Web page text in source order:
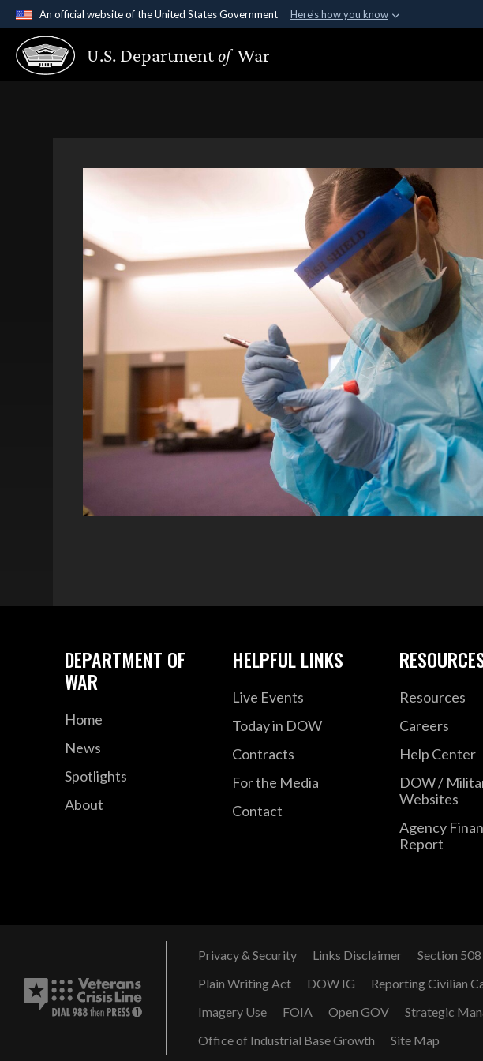
An official website of the United States Government Here's how you know
Official websites use .gov
A.gov website belongs to an official government organization in the United
U.S. Departmentof War
DEPARTMENT OF
WAR
Home
News
Spotlights
About
HELPFUL LINKS
Live Events
Today in DOW
Contracts
For the Media
Contact
Resources
Careers
Help Center
DOW /
Websites
Agency
Report
Privacy & Security Links Disclaimer Section 508
Plain Writing Act
DOW IG Reporting Civilian
Imagery Use
FOIA Open GOV Strategic
Office of Industrial Base Growth
Site Map